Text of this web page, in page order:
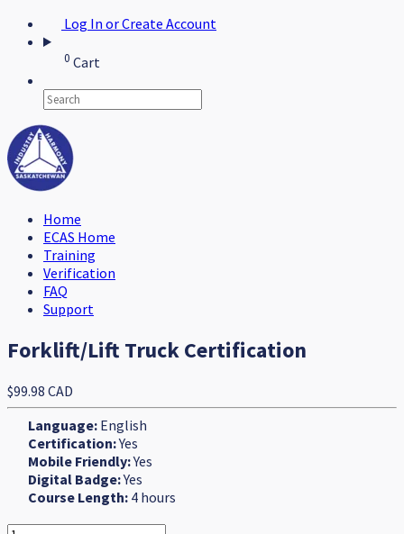
Log In or Create Account
0 Cart
Home
ECAS Home
Training
Verification
FAQ
Support
Forklift/Lift Truck Certification
$99.98 CAD
Language: English
Certification:Yes
Mobile Friendly:Yes
Digital Badge:Yes
Course Length: 4 hours